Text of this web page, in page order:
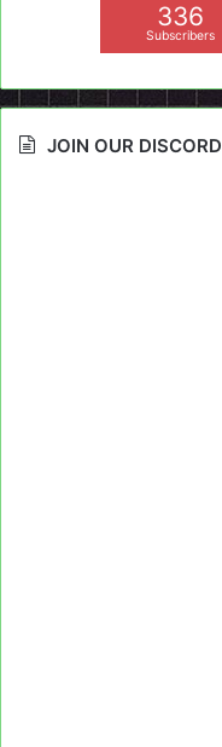
336
Subscribers
JOIN OUR DISCORD